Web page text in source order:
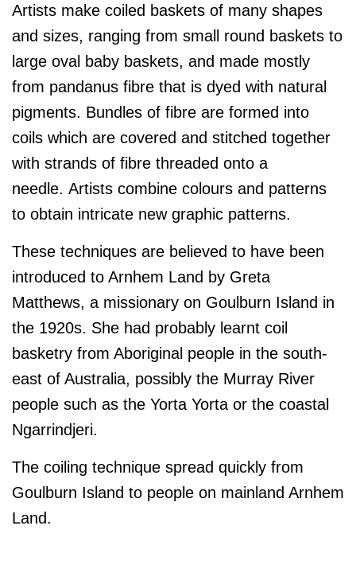
Artists make coiled baskets of many shapes
and sizes, ranging from small round baskets to
large oval baby baskets, and made mostly
from pandanus fibre that is dyed with natural
pigments. Bundles of fibre are formed into
coils which are covered and stitched together
with strands of fibre threaded onto a
needle. Artists combine colours and patterns
to obtain intricate new graphic patterns.
These techniques are believed to have been
introduced to Arnhem Land by Greta
Matthews, a missionary on Goulburn Island in
the 1920s. She had probably learnt coil
basketry from Aboriginal people in the south-
east of Australia, possibly the Murray River
people such as the Yorta Yorta or the coastal
Ngarrindjeri.
The coiling technique spread quickly from
Goulburn Island to people on mainland Arnhem
Land.